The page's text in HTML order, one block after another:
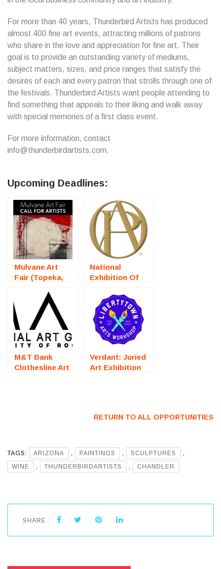
For more than 40 years, Thunderbird Artists has produced
almost 400 fine art events, attracting millions of patrons
who share in the love and appreciation for fine art. Their
goal is to provide an outstanding variety of mediums,
subject matters, sizes, and price ranges that satisfy the
desires of each and every patron that strolls through one of
the festivals. Thunderbird Artists want people attending to
find something that appeals to their liking and walk away
with special memories of a first class event.
For more information, contact
info@thunderbirdartists.com.
Upcoming Deadlines:
Mulvane Art
Fair (Topeka,
National
Exhibition Of
(Steamboat
Springs, CO) –
Call For Artists
M&T Bank
Clothesline Art
Verdant: Juried
Art Exhibition
RETURN TO ALL OPPORTUNITIES
TAGS: ARIZONA , PAINTINGS , SCULPTURES
,
WINE
, THUNDERBIRDARTISTS , CHANDLER
SHARE :